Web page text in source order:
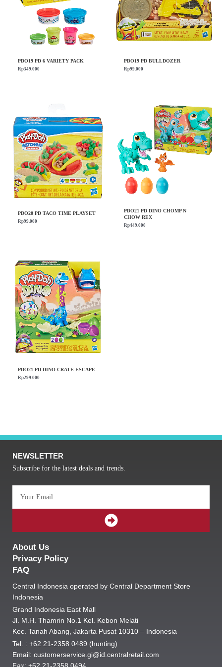
PDO19 PD 6 VARIETY PACK
Rp349.000
PDO19 PD BULLDOZER
Rp99.000
PDO20 PD TACO TIME PLAYSET
Rp99.000
PDO21 PD DINO CHOMP N
CHOW REX
Rp449.000
PDO21 PD DINO CRATE ESCAPE
Rp299.000
NEWSLETTER
Subscribe for the latest deals and trends.
SUBMIT
About Us
Privacy Policy
FAQ
Central Indonesia operated by Central Department Store
Indonesia
Grand Indonesia East Mall
Jl. M.H. Thamrin No.1 Kel. Kebon Melati
Kec. Tanah Abang, Jakarta Pusat 10310 – Indonesia
Tel. : +62 21-2358 0489 (hunting)
Email: customerservice.gi@id.centralretail.com